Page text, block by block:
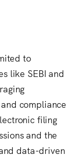
to
like SEBI and
compliance
filing
and the
data-driven